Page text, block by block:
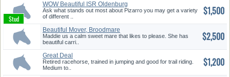
WOW Beautiful ISR Oldenburg
Stal...
Ask what stands out most about Pizarro you may get a variety
of different ..
$1,500
Beautiful Mover, Broodmare
Maddie us a calm sweet mare that likes to please. She has
beautiful carri..
$2,500
Great Deal
Retired racehorse, trained in jumping and good for trail riding.
Medium to..
$1,200